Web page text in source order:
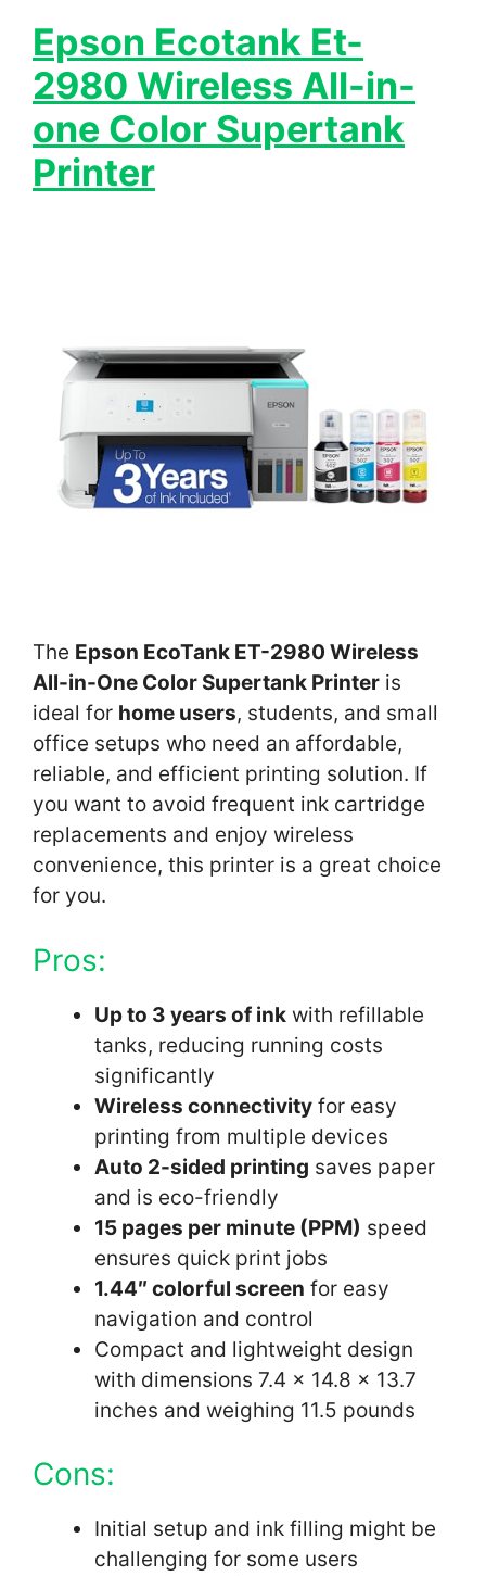
Epson Ecotank Et-
2980 Wireless All-in-
one Color Supertank
Printer
The Epson EcoTank ET-2980 Wireless
All-in-One Color Supertank Printer is
ideal for home users, students, and small
office setups who need an affordable,
reliable, and efficient printing solution. If
you want to avoid frequent ink cartridge
replacements and enjoy wireless
convenience, this printer is a great choice
for you.
Pros:
Up to 3 years of ink with refillable
tanks, reducing running costs
significantly
Wireless connectivity for easy
printing from multiple devices
Auto 2-sided printing saves paper
and is eco-friendly
15 pages per minute (PPM) speed
ensures quick print jobs
1.44″ colorful screen for easy
navigation and control
Compact and lightweight design
with dimensions 7.4 x 14.8 x 13.7
inches and weighing 11.5 pounds
Cons:
Initial setup and ink filling might be
challenging for some users